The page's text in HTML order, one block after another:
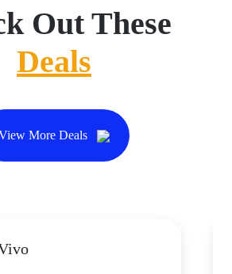
Out These
Deals
More Deals